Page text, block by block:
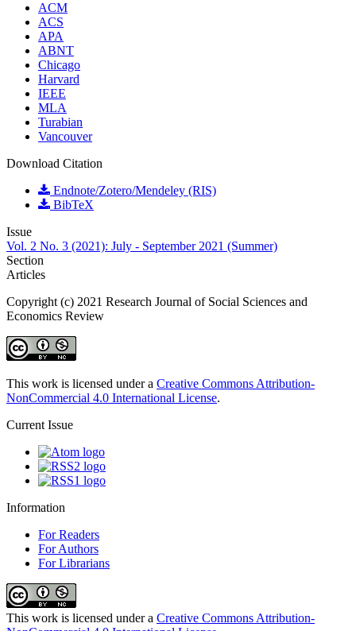
ACM
ACS
APA
ABNT
Chicago
Harvard
IEEE
MLA
Turabian
Vancouver
Download Citation
Endnote/Zotero/Mendeley (RIS)
BibTeX
Issue
Vol. 2 No. 3 (2021): July - September 2021 (Summer)
Section
Articles
Copyright (c) 2021 Research Journal of Social Sciences and
Economics Review
This work is licensed under a Creative Commons Attribution-
NonCommercial 4.0 International License.
Current Issue
Information
For Readers
For Authors
For Librarians
This work is licensed under a Creative Commons Attribution-